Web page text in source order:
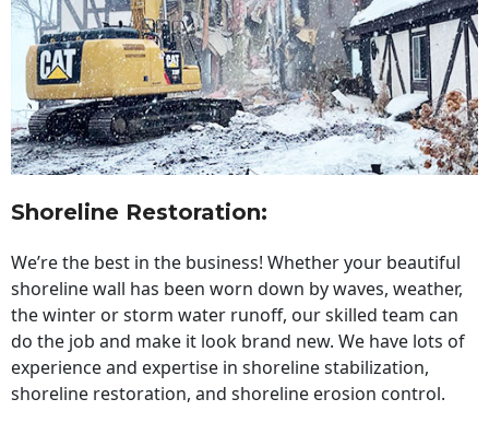
Shoreline Restoration:
We’re the best in the business! Whether your beautiful
shoreline wall has been worn down by waves, weather,
the winter or storm water runoff, our skilled team can
do the job and make it look brand new. We have lots of
experience and expertise in shoreline stabilization,
shoreline restoration, and shoreline erosion control.